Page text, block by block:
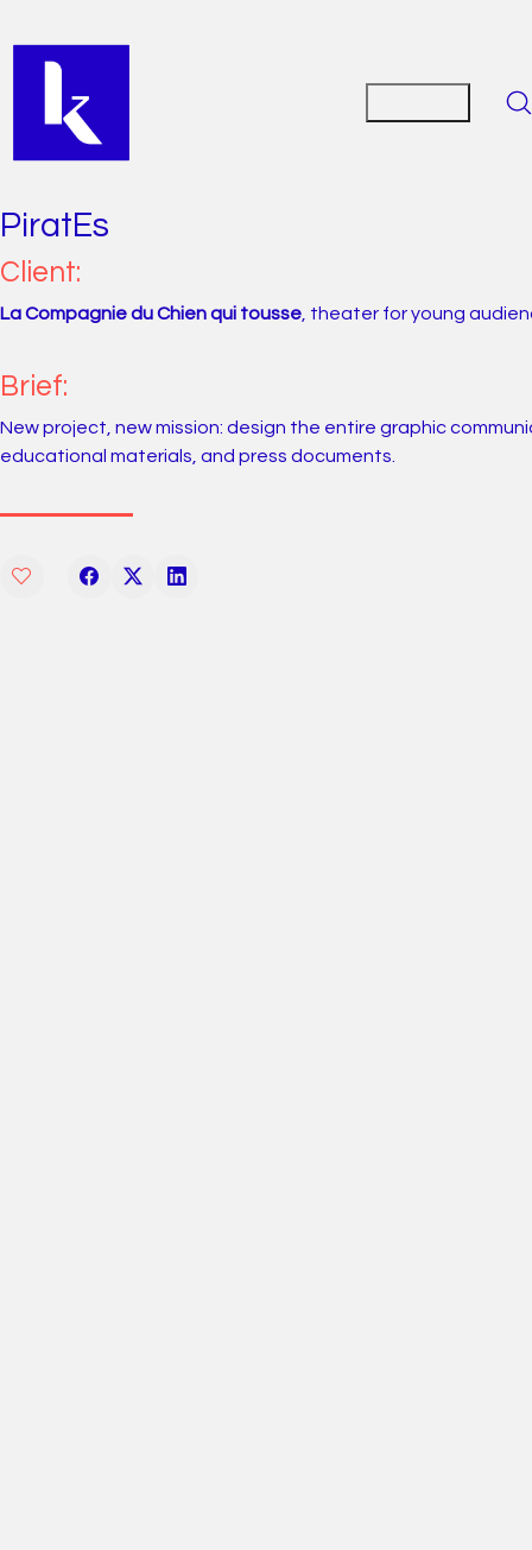
PiratEs
Client:
La Compagnie du Chien qui tousse , theater for young
Brief:
New project, new mission: design the entire graphic
educational materials, and press documents.